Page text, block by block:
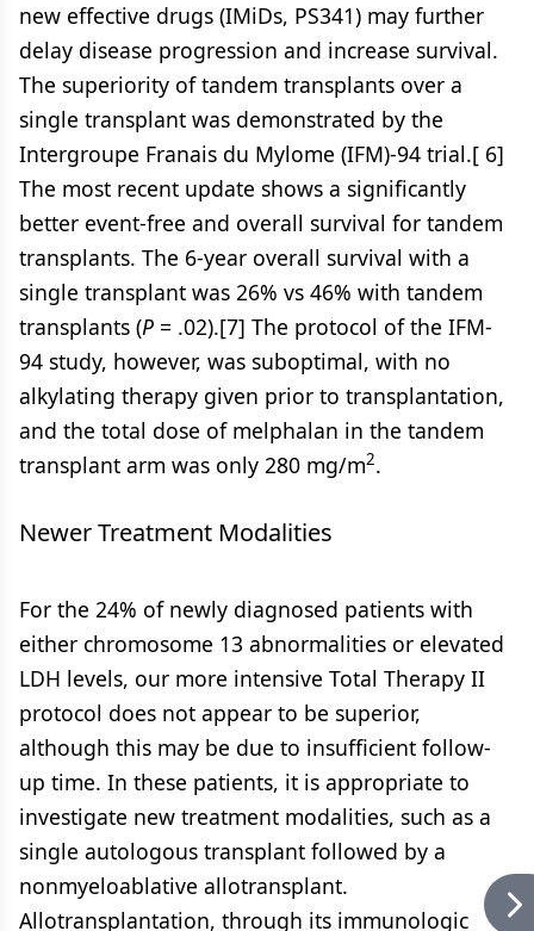
new effective drugs (IMiDs, PS341) may further
delay disease progression and increase survival.
The superiority of tandem transplants over a
single transplant was demonstrated by the
Intergroupe Franais du Mylome (IFM)-94 trial.[ 6]
The most recent update shows a significantly
better event-free and overall survival for tandem
transplants. The 6-year overall survival with a
single transplant was 26% vs 46% with tandem
transplants (P = .02).[7] The protocol of the IFM-
94 study, however, was suboptimal, with no
alkylating therapy given prior to transplantation,
and the total dose of melphalan in the tandem
transplant arm was only 280 mg/m2.
Newer Treatment Modalities
For the 24% of newly diagnosed patients with
either chromosome 13 abnormalities or elevated
LDH levels, our more intensive Total Therapy II
protocol does not appear to be superior,
although this may be due to insufficient follow-
up time. In these patients, it is appropriate to
investigate new treatment modalities, such as a
single autologous transplant followed by a
nonmyeloablative allotransplant.
Allotransplantation, through its immunologic